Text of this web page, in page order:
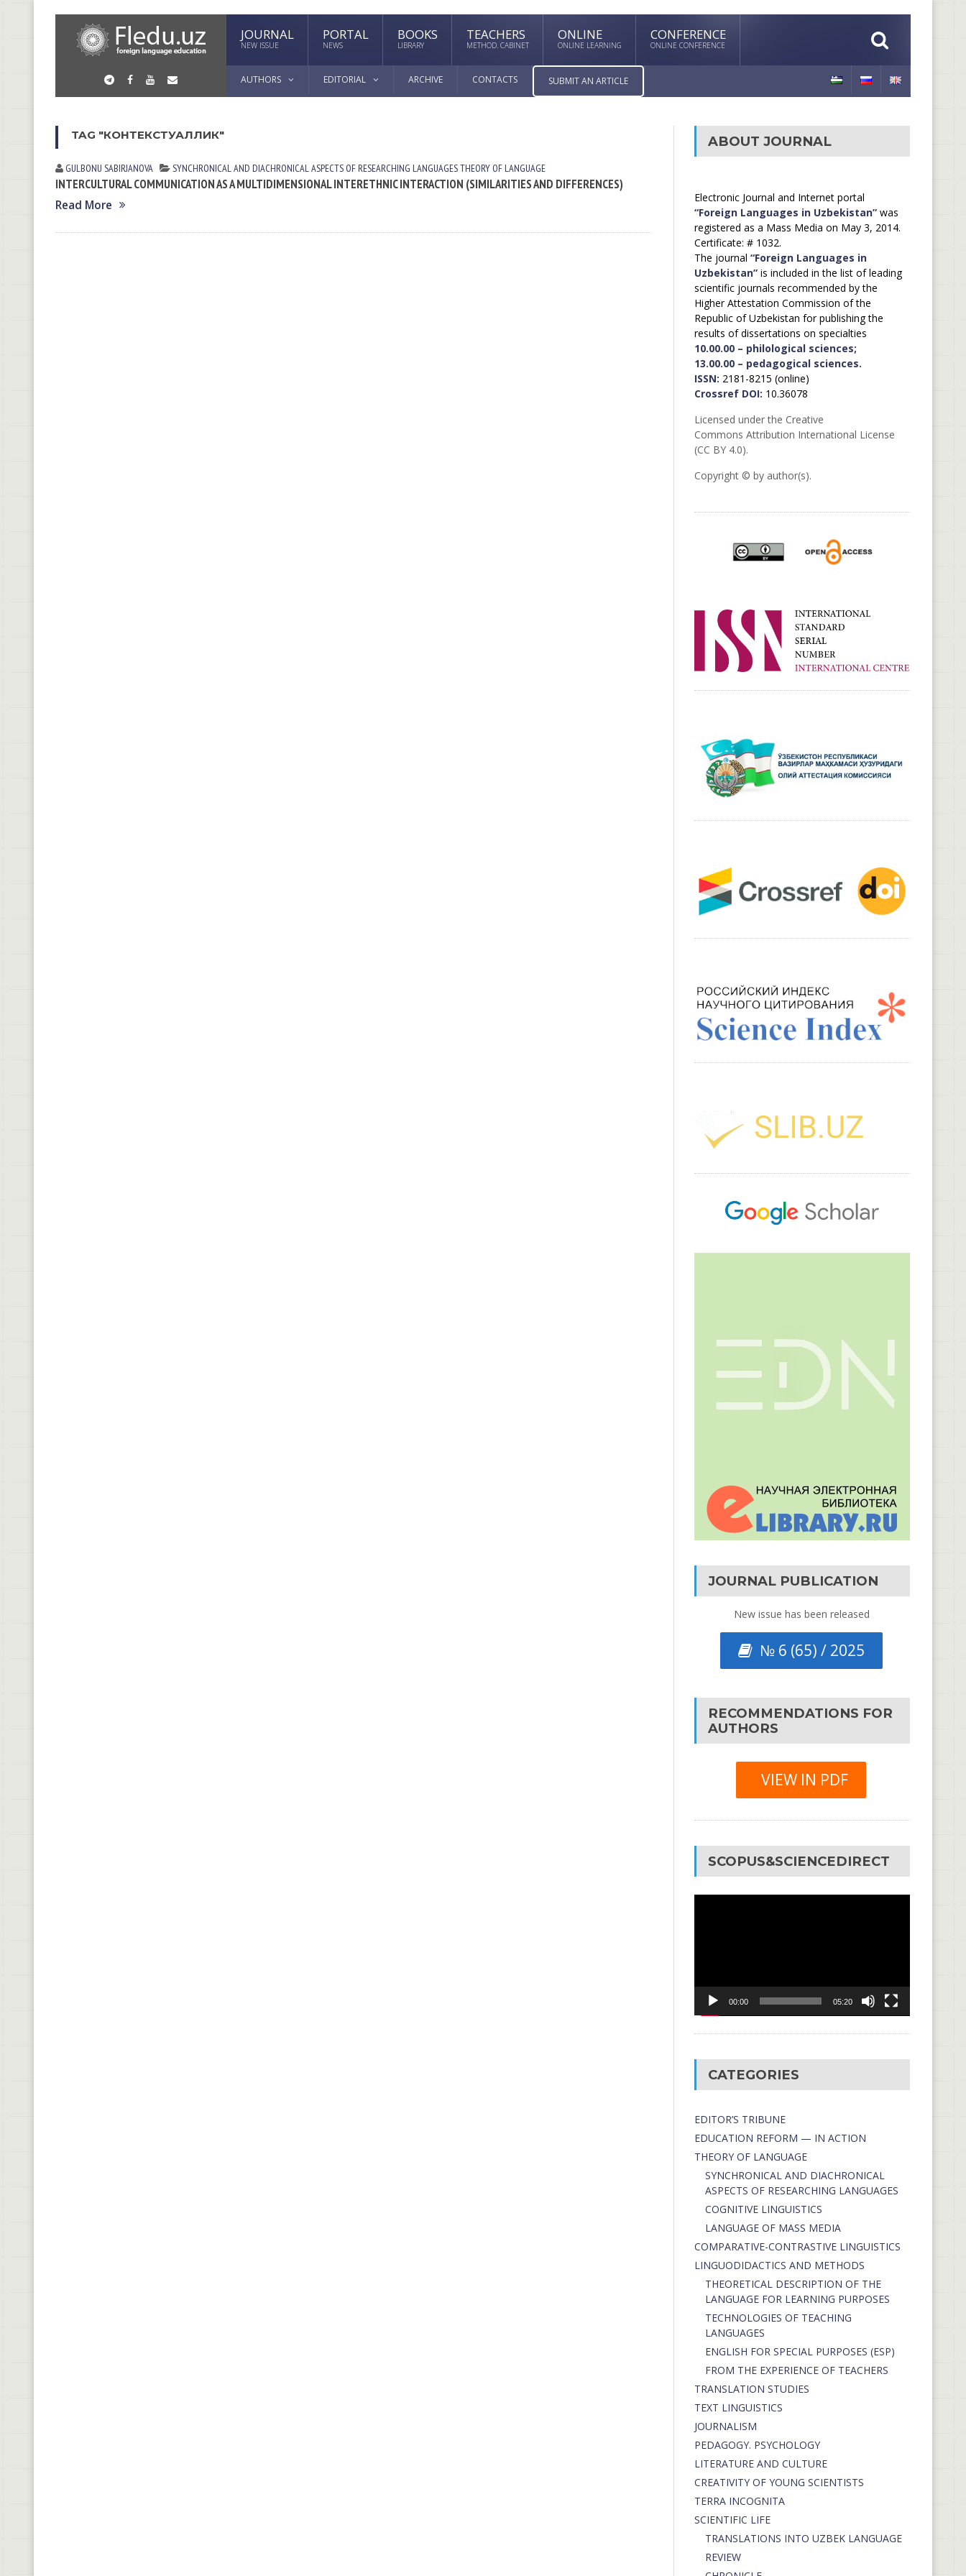
JOURNAL
NEW ISSUE
PORTAL
NEWS
BOOKS
LIBRARY
TEACHERS
METHOD. CABINET
ONLINE
ONLINE LEARNING
CONFERENCE
ONLINE CONFERENCE
AUTHORS EDITORIAL ARCHIVE CONTACTS SUBMIT AN ARTICLE
TAG "КОНТЕКСТУАЛЛИК"
GULBONU SABIRJANOVA SYNCHRONICAL AND DIACHRONICAL ASPECTS OF RESEARCHING LANGUAGESTHEORY OF LANGUAGE
INTERCULTURAL COMMUNICATION AS A MULTIDIMENSIONAL INTERETHNIC INTERACTION (SIMILARITIES AND DIFFERENCES)
Read More
ABOUT JOURNAL
Electronic Journal and Internet portal
“Foreign Languages in Uzbekistan”was
registered as a Mass Media on May 3, 2014.
Certificate: # 1032.
The journal “Foreign Languages in
Uzbekistan”is included in the list of leading
scientific journals recommended by the
Higher Attestation Commission of the
Republic of Uzbekistan for publishing the
results of dissertations on specialties
10.00.00 – philological sciences;
13.00.00 – pedagogical sciences.
ISSN: 2181-8215 (online)
Crossref DOI: 10.36078
Licensed under the Creative
Commons Attribution International License
(CC BY 4.0).
Copyright © by author(s).
JOURNAL PUBLICATION
New issue has been released
№ 6 (65) / 2025
RECOMMENDATIONS FOR
AUTHORS
VIEW IN PDF
SCOPUS&SCIENCEDIRECT
00:00 05:20
CATEGORIES
EDITOR’S TRIBUNE
EDUCATION REFORM — IN ACTION
THEORY OF LANGUAGE
SYNCHRONICAL AND DIACHRONICAL
ASPECTS OF RESEARCHING LANGUAGES
COGNITIVE LINGUISTICS
LANGUAGE OF MASS MEDIA
СОMPARATIVE-СONTRASTIVE LINGUISTICS
LINGUODIDACTICS AND METHODS
THEORETICAL DESCRIPTION OF THE
LANGUAGE FOR LEARNING PURPOSES
TECHNOLOGIES OF TEACHING
LANGUAGES
ENGLISH FOR SPECIAL PURPOSES (ESP)
FROM THE EXPERIENCE OF TEACHERS
TRANSLATION STUDIES
TEXT LINGUISTICS
JOURNALISM
PEDAGOGY. PSYCHOLOGY
LITERATURE AND CULTURE
CREATIVITY OF YOUNG SCIENTISTS
TERRA INCOGNITA
SCIENTIFIC LIFE
TRANSLATIONS INTO UZBEK LANGUAGE
REVIEW